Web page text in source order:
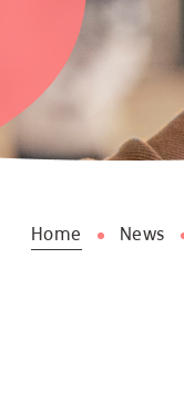
Home News